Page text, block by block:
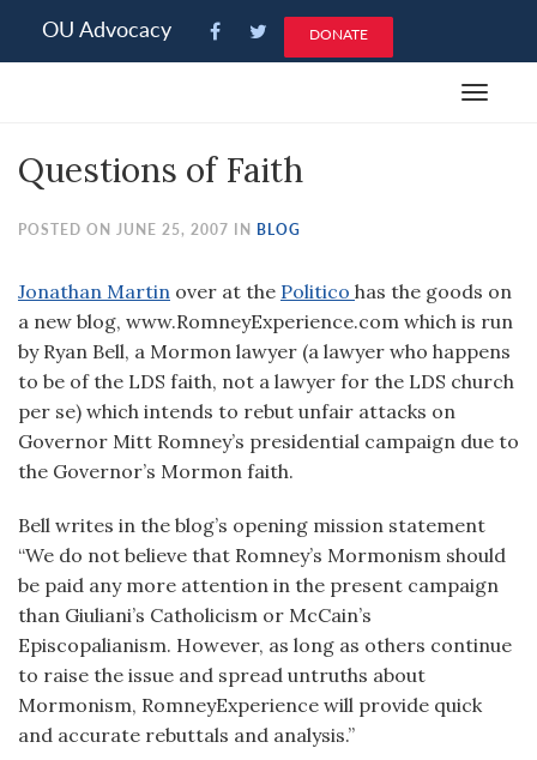
note:
an
accessibility
system.
OU Advocacy DONATE
Toggle
Questions of Faith
POSTED ON JUNE 25, 2007 IN BLOG
Jonathan Martin over at the Politico has the goods on
a new blog, www.RomneyExperience.com which is run
by Ryan Bell, a Mormon lawyer (a lawyer who happens
to be of the LDS faith, not a lawyer for the LDS church
per se) which intends to rebut unfair attacks on
Governor Mitt Romney’s presidential campaign due to
the Governor’s Mormon faith.
Bell writes in the blog’s opening mission statement
“We do not believe that Romney’s Mormonism should
be paid any more attention in the present campaign
than Giuliani’s Catholicism or McCain’s
Episcopalianism. However, as long as others continue
to raise the issue and spread untruths about
Mormonism, RomneyExperience will provide quick
and accurate rebuttals and analysis.”